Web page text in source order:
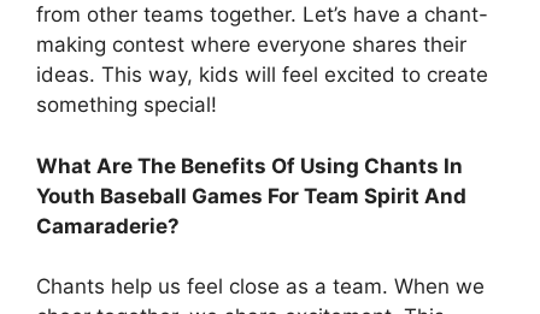
from other teams together. Let’s have a chant-
making contest where everyone shares their
ideas. This way, kids will feel excited to create
something special!
What Are The Benefits Of Using Chants In
Youth Baseball Games For Team Spirit And
Camaraderie?
Chants help us feel close as a team. When we